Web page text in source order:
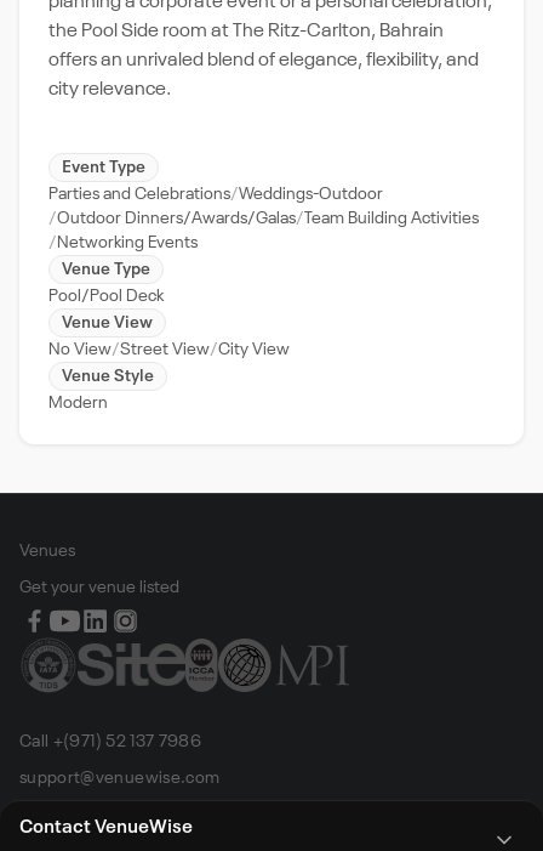
Contact VenueWise
the Pool Side room at The Ritz-Carlton, Bahrain
offers an unrivaled blend of elegance, flexibility, and
city relevance.
Event Type
Parties and Celebrations Weddings-Outdoor
Outdoor Dinners/Awards/Galas
Team Building Activities
Networking Events
Venue Type
Pool/Pool Deck
Venue View
No View Street View City View
Venue Style
Modern
Venues
Get your venue listed
Call +(971) 52 137 7986
support@venuewise.com